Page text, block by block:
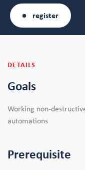
register
DETAILS
Goals
Working non-
automations
Prerequisite